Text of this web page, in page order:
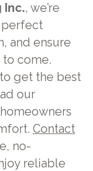
Inc., we’re
perfect
and ensure
come.
to get the best
our
Contact
no-
reliable